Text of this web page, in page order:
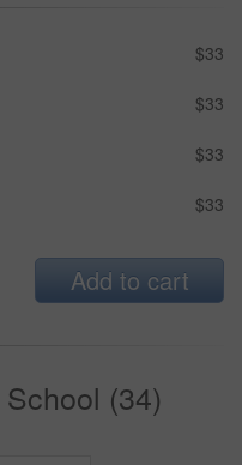
$33
$33
$33
$33
Add to cart
(34)